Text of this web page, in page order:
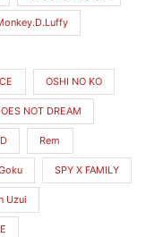
OSHI NO KO
NOT DREAM
Rem
SPY X FAMILY
Uzui